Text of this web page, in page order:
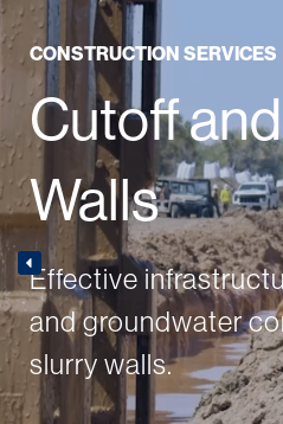
CONSTRUCTION SERVICES
Cutoff
Walls
Effective
and groundwater
slurry walls.